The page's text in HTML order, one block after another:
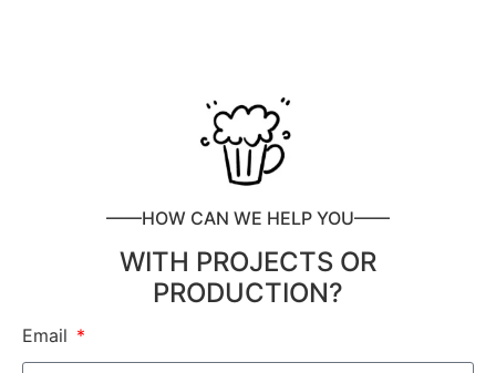
——HOW CAN WE HELP YOU——
WITH PROJECTS OR
PRODUCTION?
Email